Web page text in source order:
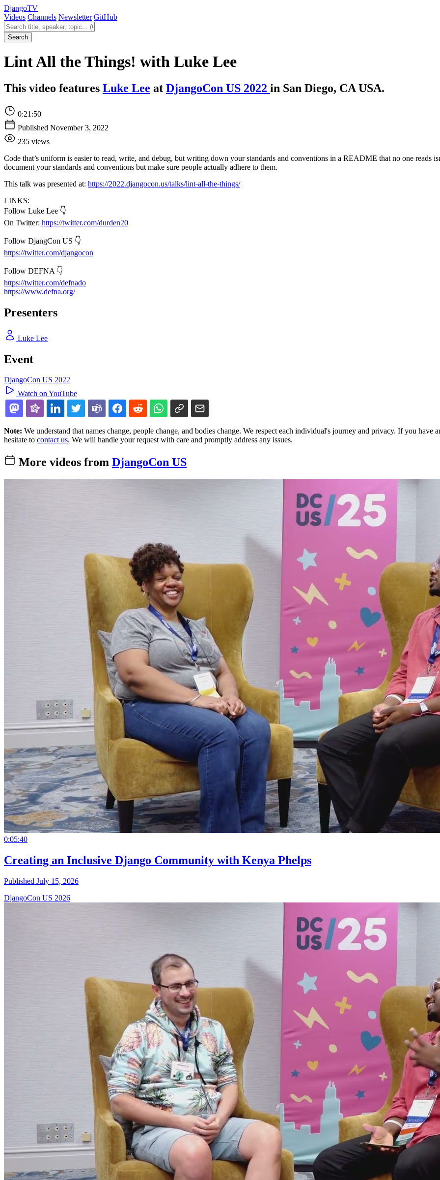
DjangoTV
Videos Channels Newsletter GitHub
Search videos
Search
Lint All the Things! with Luke Lee
This video features Luke Lee at DjangoCon US 2022 in San Diego, CA USA.
0:21:50
Published November 3, 2022
235 views
Code that’s uniform is easier to read, write, and debug, but writing down your standards and conventions in a README that no one
document your standards and conventions but make sure people actually adhere to them.
This talk was presented at: https://2022.djangocon.us/talks/lint-all-the-things/
LINKS:
Follow Luke Lee 👇
On Twitter: https://twitter.com/durden20
Follow DjangCon US 👇
https://twitter.com/djangocon
Follow DEFNA 👇
https://twitter.com/defnado
https://www.defna.org/
Presenters
Luke Lee
Event
DjangoCon US 2022
Watch on YouTube
Note: We understand that names change, people change, and bodies change. We respect each individual's journey and privacy. If you have
hesitate to contact us. We will handle your request with care and promptly address any issues.
More videos from DjangoCon US
0:05:40
Creating an Inclusive Django Community with Kenya Phelps
Published July 15, 2026
DjangoCon US 2026